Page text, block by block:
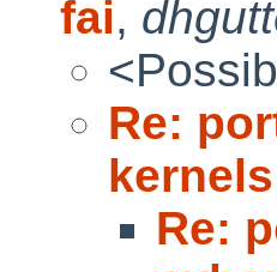
fai,
Re:
kernels
Re: